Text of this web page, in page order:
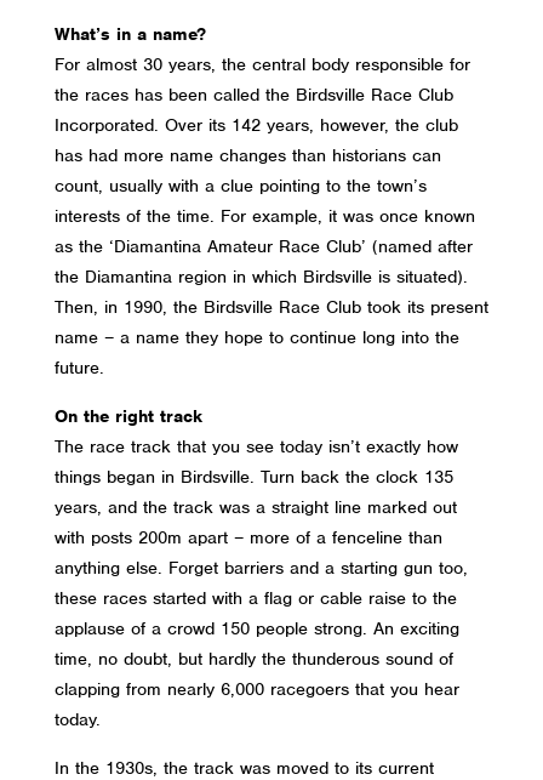
What’s in a name?
For almost 30 years, the central body responsible for
the races has been called the Birdsville Race Club
Incorporated. Over its 142 years, however, the club
has had more name changes than historians can
count, usually with a clue pointing to the town’s
interests of the time. For example, it was once known
as the ‘Diamantina Amateur Race Club’ (named after
the Diamantina region in which Birdsville is situated).
Then, in 1990, the Birdsville Race Club took its present
name – a name they hope to continue long into the
future.
On the right track
The race track that you see today isn’t exactly how
things began in Birdsville. Turn back the clock 135
years, and the track was a straight line marked out
with posts 200m apart – more of a fenceline than
anything else. Forget barriers and a starting gun too,
these races started with a flag or cable raise to the
applause of a crowd 150 people strong. An exciting
time, no doubt, but hardly the thunderous sound of
clapping from nearly 6,000 racegoers that you hear
today.
In the 1930s, the track was moved to its current